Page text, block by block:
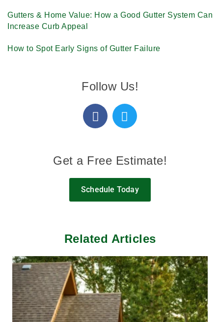
Gutters & Home Value: How a Good Gutter System Can
Increase Curb Appeal
How to Spot Early Signs of Gutter Failure
Follow Us!
Get a Free Estimate!
Schedule Today
Related Articles